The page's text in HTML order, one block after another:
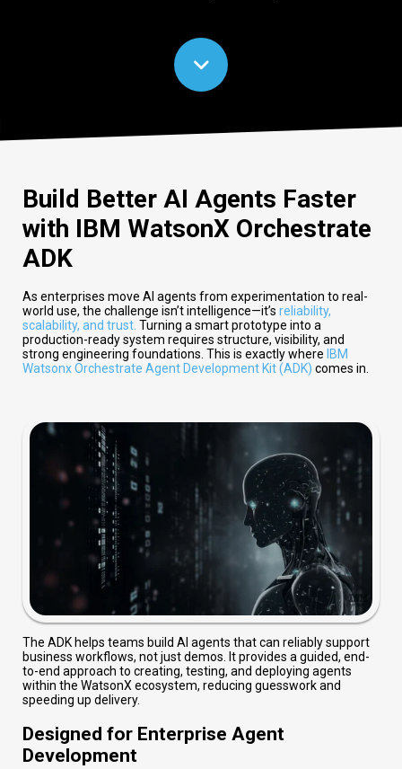
Build Better AI Agents Faster
with IBM WatsonX Orchestrate
ADK
As enterprises move AI agents from experimentation to real-
world use, the challenge isn’t intelligence—it’s reliability,
scalability, and trust. Turning a smart prototype into a
production-ready system requires structure, visibility, and
strong engineering foundations. This is exactly where IBM
Watsonx Orchestrate Agent Development Kit (ADK) comes in.
The ADK helps teams build AI agents that can reliably support
business workflows, not just demos. It provides a guided, end-
to-end approach to creating, testing, and deploying agents
within the WatsonX ecosystem, reducing guesswork and
speeding up delivery.
Designed for Enterprise Agent
Development